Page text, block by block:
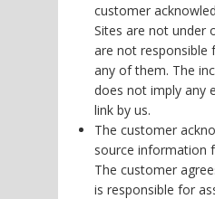
customer
Sites are not under
are not
any of them. The
does not imply any
link by us.
The customer
source information
The customer
is responsible for